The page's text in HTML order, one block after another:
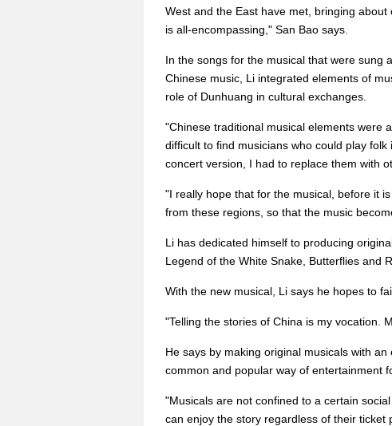
West and the East have met, bringing
is all-encompassing," San Bao says.
In the songs for the musical that were sung
Chinese music, Li integrated elements of
role of Dunhuang in cultural exchanges.
"Chinese traditional musical elements were
difficult to find musicians who could play
concert version, I had to replace them with
"I really hope that for the musical, before it
from these regions, so that the music
Li has dedicated himself to producing
Legend of the White Snake, Butterflies and
With the new musical, Li says he hopes to
"Telling the stories of China is my vocation.
He says by making original musicals with
common and popular way of entertainment
"Musicals are not confined to a certain
can enjoy the story regardless of their